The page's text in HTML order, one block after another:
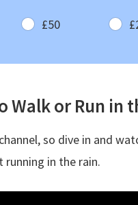
£50
Walk or Run in
so dive in and
in the rain.